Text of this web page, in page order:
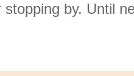
by. Until